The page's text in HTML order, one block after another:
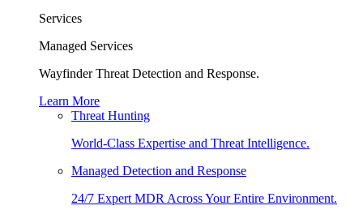
Services
Managed Services
Wayfinder Threat Detection and Response.
Learn More
Threat Hunting
World-Class Expertise and Threat Intelligence.
Managed Detection and Response
24/7 Expert MDR Across Your Entire Environment.